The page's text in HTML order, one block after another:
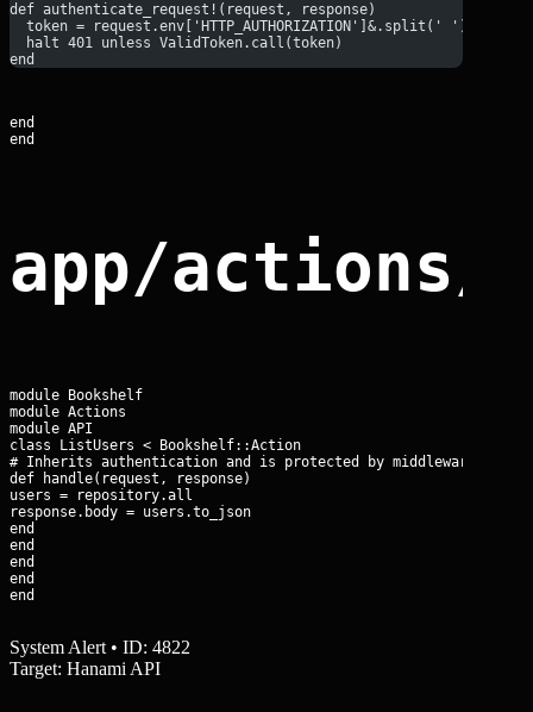
def authenticate_request!(request, response)
  token = request.env['HTTP_AUTHORIZATION']&.split(' ')&.last
  halt 401 unless ValidToken.call(token)
end
end
end
app/
module Bookshelf
module Actions
module API
class ListUsers < Bookshelf::Action
# Inherits authentication and is protected by middleware
def handle(request, response)
users = repository.all
response.body = users.to_json
end
end
end
end
end
System Alert • ID: 4822
Target: Hanami API